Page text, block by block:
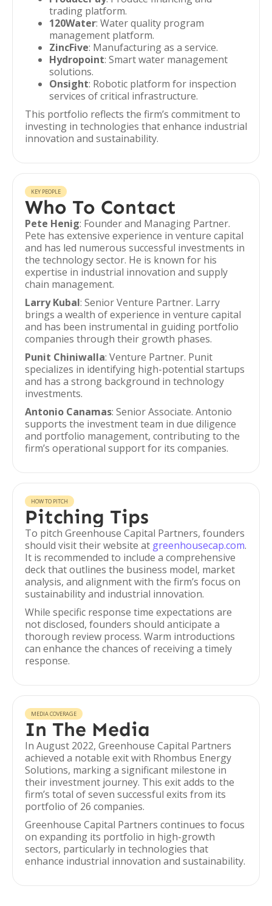
trading platform.
120Water: Water quality program
management platform.
ZincFive: Manufacturing as a service.
Hydropoint: Smart water management
solutions.
Onsight: Robotic platform for inspection
services of critical infrastructure.
This portfolio reflects the firm’s commitment to
investing in technologies that enhance industrial
innovation and sustainability.
KEY PEOPLE
Who To Contact
Pete Henig: Founder and Managing Partner.
Pete has extensive experience in venture capital
and has led numerous successful investments in
the technology sector. He is known for his
expertise in industrial innovation and supply
chain management.
Larry Kubal: Senior Venture Partner. Larry
brings a wealth of experience in venture capital
and has been instrumental in guiding portfolio
companies through their growth phases.
Punit Chiniwalla: Venture Partner. Punit
specializes in identifying high-potential startups
and has a strong background in technology
investments.
Antonio Canamas: Senior Associate. Antonio
supports the investment team in due diligence
and portfolio management, contributing to the
firm’s operational support for its companies.
HOW TO PITCH
Pitching Tips
To pitch Greenhouse Capital Partners, founders
should visit their website at greenhousecap.com.
It is recommended to include a comprehensive
deck that outlines the business model, market
analysis, and alignment with the firm’s focus on
sustainability and industrial innovation.
While specific response time expectations are
not disclosed, founders should anticipate a
thorough review process. Warm introductions
can enhance the chances of receiving a timely
response.
MEDIA COVERAGE
In The Media
In August 2022, Greenhouse Capital Partners
achieved a notable exit with Rhombus Energy
Solutions, marking a significant milestone in
their investment journey. This exit adds to the
firm’s total of seven successful exits from its
portfolio of 26 companies.
Greenhouse Capital Partners continues to focus
on expanding its portfolio in high-growth
sectors, particularly in technologies that
enhance industrial innovation and sustainability.